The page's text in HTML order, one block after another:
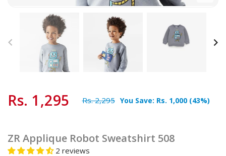
Rs. 1,295 Rs. 2,295 You Save: Rs. 1,000(43%)
ZR Applique Robot Sweatshirt 508
2 reviews